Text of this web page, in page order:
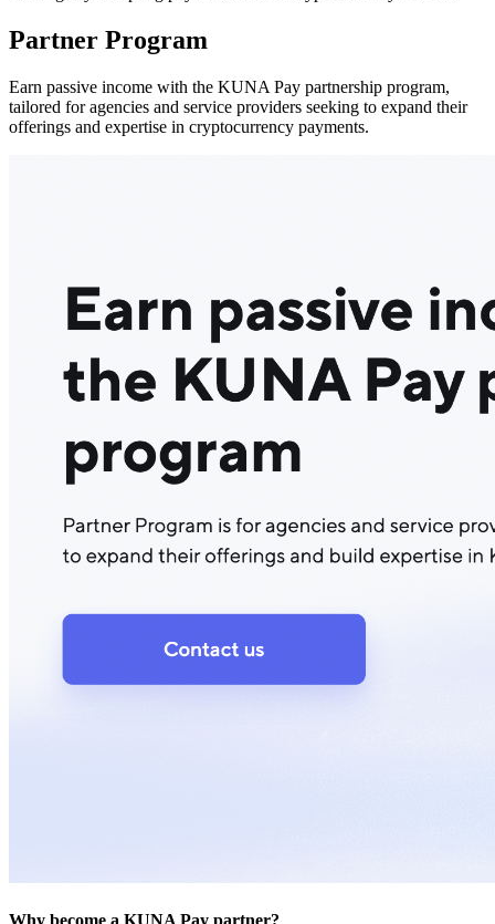
Partner Program
Earn passive income with the KUNA Pay partnership program,
tailored for agencies and service providers seeking to expand their
offerings and expertise in cryptocurrency payments.